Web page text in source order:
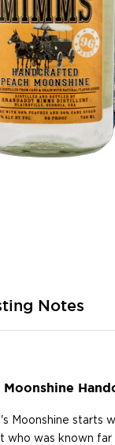
Moonshine starts
who was known
Notes